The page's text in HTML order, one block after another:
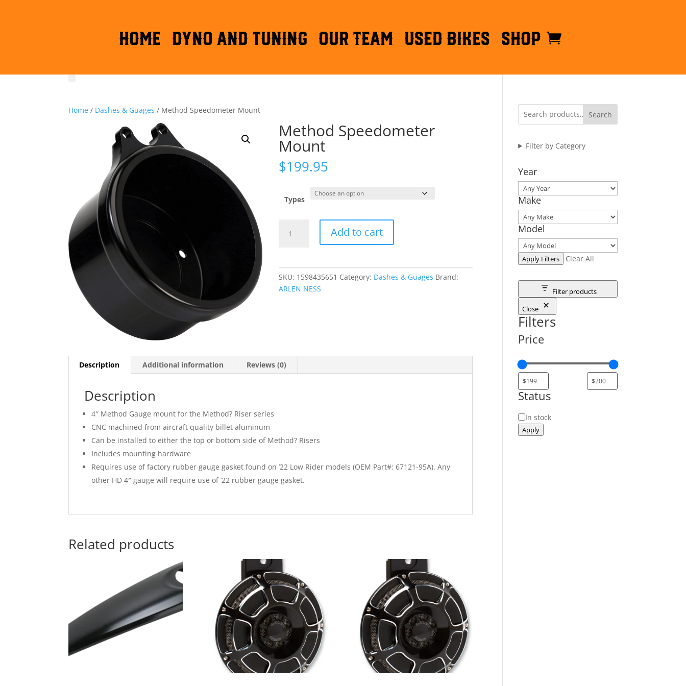
HOME DYNO AND TUNING OUR TEAM Used Bikes Shop
Home / Dashes & Guages / Method Speedometer Mount
Method Speedometer
Mount
$199.95
Types
Speedometer
Add to cart
SKU: 1598435651 Category: Dashes & Guages Brand:
ARLEN NESS
Description Additional information Reviews (0)
Description
4″ Method Gauge mount for the Method? Riser series
CNC machined from aircraft quality billet aluminum
Can be installed to either the top or bottom side of Method? Risers
Includes mounting hardware
Requires use of factory rubber gauge gasket found on ’22 Low Rider models (OEM Part#: 67121-95A). Any
other HD 4″ gauge will require use of ’22 rubber gauge gasket.
Related products
Search
Filter by Category
Year
Make
Model
Apply Filters Clear All
Filter products
Close
Filters
Price
Status
Status
In stock
Apply